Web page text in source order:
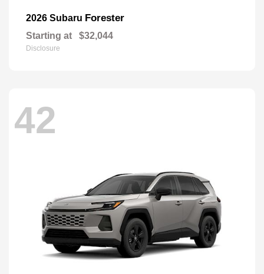
2026 Subaru Forester
Starting at $32,044
Disclosure
42